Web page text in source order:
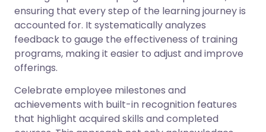
ensuring that every step of the learning journey is
accounted for. It systematically analyzes
feedback to gauge the effectiveness of training
programs, making it easier to adjust and improve
offerings.
Celebrate employee milestones and
achievements with built-in recognition features
that highlight acquired skills and completed